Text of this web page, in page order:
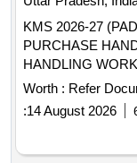
KMS 2026-27
PURCHASE
HANDLING WORK
Worth : Refer
:14 August 2026